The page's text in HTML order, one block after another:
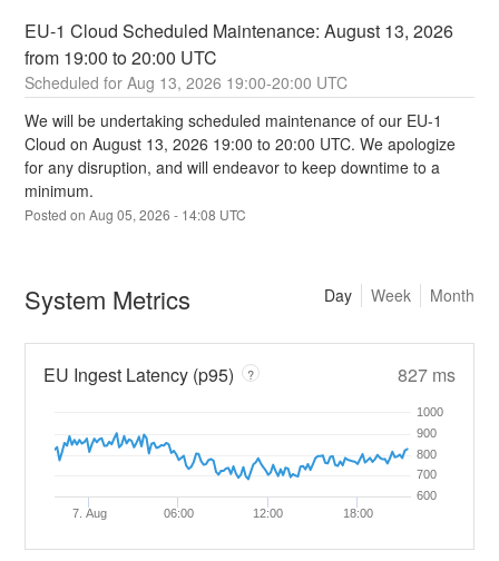
EU-1 Cloud Scheduled Maintenance: August 13, 2026
from 19:00 to 20:00 UTC
Aug 13,2026 19:00-20:00 UTC
We will be undertaking scheduled maintenance of our EU-1
Cloud on August 13, 2026 19:00 to 20:00 UTC. We apologize
for any disruption, and will endeavor to keep downtime to a
minimum.
Posted on Aug05,2026 - 14:08 UTC
System Metrics Month
Week
Day
EU Ingest Latency (p95) ? 827 ms
7. Aug 06:00 12:00 18:00
600
700
800
900
1000